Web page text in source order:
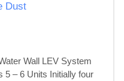
Dust
Wall LEV System
5 – 6 Units Initially four